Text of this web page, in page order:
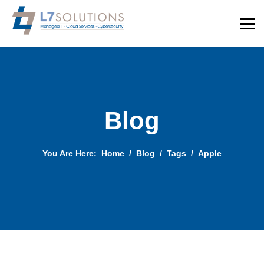
Blog
You Are Here: Home Blog Tags Apple